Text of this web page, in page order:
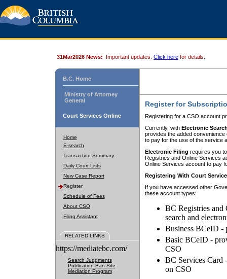
31Mar2026 News: Important updates. Click here for details.
B.C. Home
Ministry of Attorney
General
Court Services Online
Home
E-search
Transaction Summary
Daily Court Lists
New Case Report
Register
Schedule of Fees
About CSO
Filing Assistant
RELATED LINKS
https://mediatebc.com/
Search Judgments
Publication Ban Site
Mediation Program
Register for
Registering for a CSO account
Currently, with Electronic
provides the added
to pay for the use of the service
Electronic Filing requires you
Registries and Online Services
Online Services account to pay
Registering With Court
If you have accessed other
these account types:
BC Registries and
search and
Business BCeID -
Basic BCeID -
CSO
BC Services Card
on CSO